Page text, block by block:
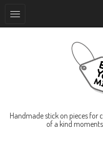
Handmade stick on pieces for
of a kind